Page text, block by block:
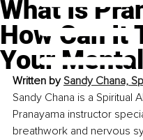
What Is
How Can It
Your
Written by Sandy Chana,
Sandy Chana is a Spiritual
Pranayama instructor
breathwork and nervous